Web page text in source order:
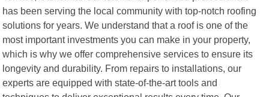
has been serving the local community with top-notch roofing
solutions for years. We understand that a roof is one of the
most important investments you can make in your property,
which is why we offer comprehensive services to ensure its
longevity and durability. From repairs to installations, our
experts are equipped with state-of-the-art tools and